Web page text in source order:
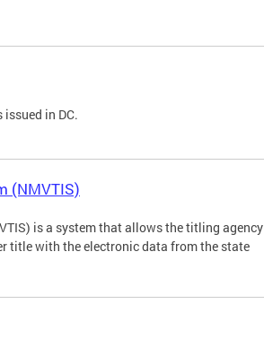
in DC.
(NMVTIS)
is a system that allows the titling agency
title with the electronic data from the state